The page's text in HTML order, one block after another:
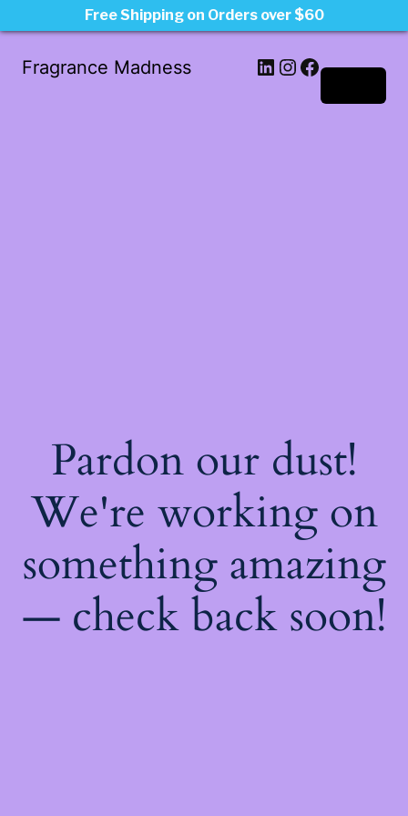
Fragrance Madness LinkedIn
Instagram
Facebook
Pardon our dust!
We're working on
something amazing
— check back soon!
Free Shipping on Orders over $60